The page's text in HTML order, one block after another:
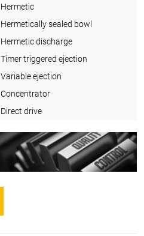
Hermetic
Hermetically sealed bowl
Hermetic discharge
Timer triggered ejection
Variable ejection
Concentrator
Direct drive